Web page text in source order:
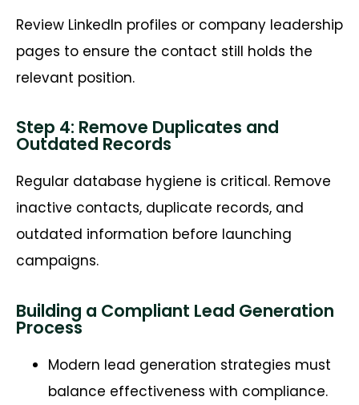
Review LinkedIn profiles or company leadership
pages to ensure the contact still holds the
relevant position.
Step 4: Remove Duplicates and
Outdated Records
Regular database hygiene is critical. Remove
inactive contacts, duplicate records, and
outdated information before launching
campaigns.
Building a Compliant Lead Generation
Process
Modern lead generation strategies must
balance effectiveness with compliance.